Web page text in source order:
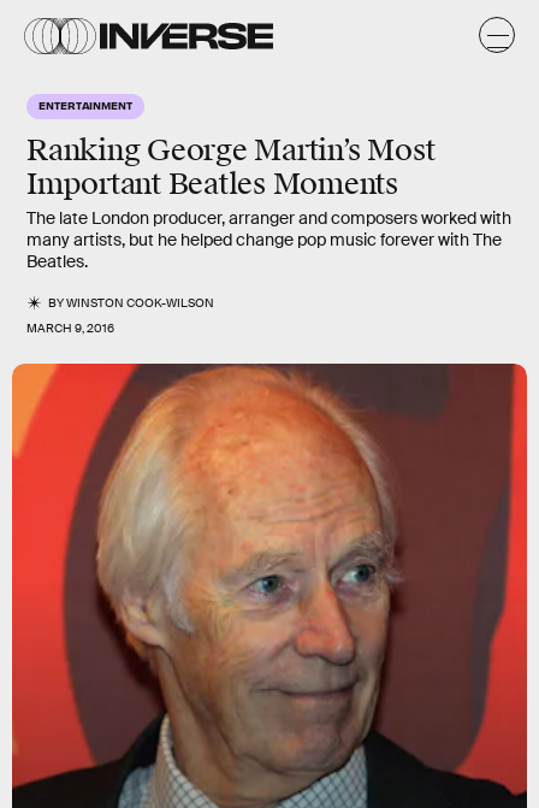
ENTERTAINMENT
Ranking George Martin’s Most
Important Beatles Moments
The late London producer, arranger and composers worked with
many artists, but he helped change pop music forever with The
Beatles.
BYWINSTON COOK-WILSON
MARCH 9, 2016